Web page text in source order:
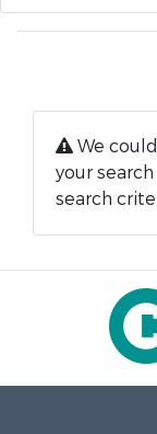
We
your
search